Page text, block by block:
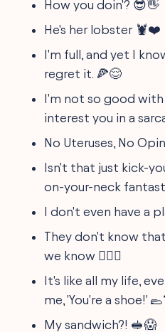
How you doin'? 😎👋
He's her lobster 🦞❤️
I'm full, and yet I
regret it. 🍕😌
I'm not so good with
interest you in a
No Uteruses, No
Isn't that just kick-
on-your-neck
I don't even have a
They don't know
we know 🕵️‍♀️🤫
It's like all my life,
me, 'You're a shoe!'
My sandwich?! 🥪😱